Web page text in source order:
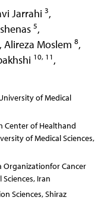
Jarrahi 3,
5,
, Alireza Moslem 8,
10, 11 ,
of Medical
Center of Healthand
of Medical Sciences,
Organizationfor Cancer
Iran
Sciences, Shiraz